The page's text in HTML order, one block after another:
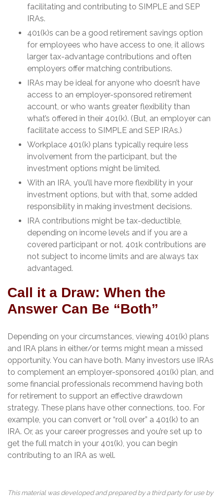
facilitating and contributing to SIMPLE and SEP
IRAs.
401(k)s can be a good retirement savings option
for employees who have access to one, it allows
larger tax-advantage contributions and often
employers offer matching contributions.
IRAs may be ideal for anyone who doesn’t have
access to an employer-sponsored retirement
account, or who wants greater flexibility than
what’s offered in their 401(k). (But, an employer can
facilitate access to SIMPLE and SEP IRAs.)
Workplace 401(k) plans typically require less
involvement from the participant, but the
investment options might be limited.
With an IRA, you’ll have more flexibility in your
investment options, but with that, some added
responsibility in making investment decisions.
IRA contributions might be tax-deductible,
depending on income levels and if you are a
covered participant or not. 401k contributions are
not subject to income limits and are always tax
advantaged.
Call it a Draw: When the
Answer Can Be “Both”
Depending on your circumstances, viewing 401(k) plans
and IRA plans in either/or terms might mean a missed
opportunity. You can have both. Many investors use IRAs
to complement an employer-sponsored 401(k) plan, and
some financial professionals recommend having both
for retirement to support an effective drawdown
strategy. These plans have other connections, too. For
example, you can convert or “roll over” a 401(k) to an
IRA. Or, as your career progresses and you’re set up to
get the full match in your 401(k), you can begin
contributing to an IRA as well.
This material was developed and prepared by a third party for use by